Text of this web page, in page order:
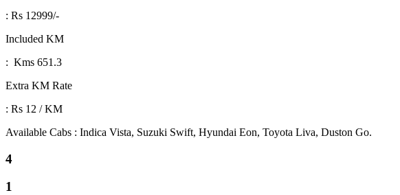
: Rs 12999/-
Included KM
: Kms 651.3
Extra KM Rate
: Rs 12 / KM
Available Cabs : Indica Vista, Suzuki Swift, Hyundai Eon, Toyota Liva, Duston Go.
4
1